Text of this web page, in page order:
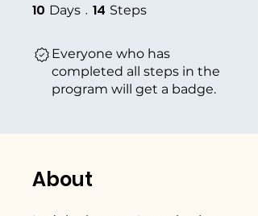
10 Days 10 Days
14 Steps
Everyone who has
completed all steps in the
program will get a badge.
About